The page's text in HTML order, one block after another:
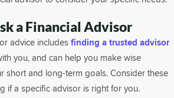
a Financial Advisor
advice includesfinding a trusted advisor
you, and can help you make wise
short and long-term goals. Consider these
if a specific advisor is right for you.